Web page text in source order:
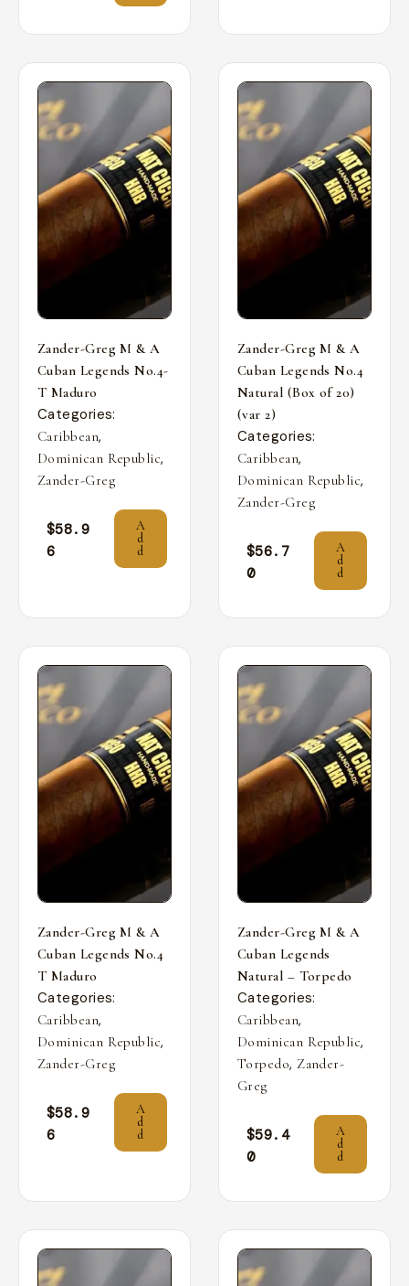
Zander-Greg M & A
Cuban Legends No.4-
T Maduro
Categories:
Caribbean,
Dominican Republic,
Zander-Greg
$58.9
6
A
d
d
Zander-Greg M & A
Cuban Legends No.4
Natural (Box of 20)
(var 2)
Categories:
Caribbean,
Dominican Republic,
Zander-Greg
$56.7
0
A
d
d
Zander-Greg M & A
Cuban Legends No.4
T Maduro
Categories:
Caribbean,
Dominican Republic,
Zander-Greg
$58.9
6
A
d
d
Zander-Greg M & A
Cuban Legends
Natural – Torpedo
Categories:
Caribbean,
Dominican Republic,
Torpedo, Zander-
Greg
$59.4
0
A
d
d